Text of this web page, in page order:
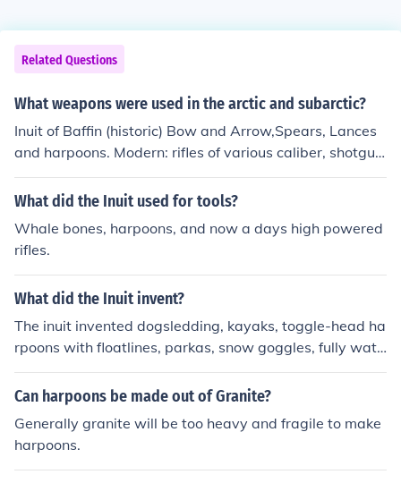
Related Questions
What weapons were used in the arctic and subarctic?
Inuit of Baffin (historic) Bow and Arrow,Spears, Lances
and harpoons. Modern: rifles of various caliber, shotgun
s and Harpoons.
What did the Inuit used for tools?
Whale bones, harpoons, and now a days high powered
rifles.
What did the Inuit invent?
The inuit invented dogsledding, kayaks, toggle-head ha
rpoons with floatlines, parkas, snow goggles, fully wate
rproof clothing, mukluks, igloos, sleeping bags.
Can harpoons be made out of Granite?
Generally granite will be too heavy and fragile to make
harpoons.